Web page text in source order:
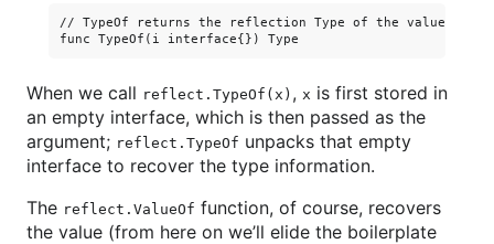
// TypeOf returns the reflection Type of the value in
When we call reflect.TypeOf(x) , x is first stored in
an empty interface, which is then passed as the
argument; reflect.TypeOf unpacks that empty
interface to recover the type information.
The reflect.ValueOf function, of course, recovers
the value (from here on we’ll elide the boilerplate